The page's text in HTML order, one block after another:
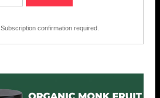
Subscription confirmation required.